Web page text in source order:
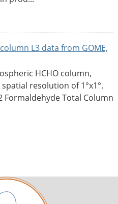
L3 data from GOME,
HCHO column,
resolution of 1°x1°.
Formaldehyde Total Column